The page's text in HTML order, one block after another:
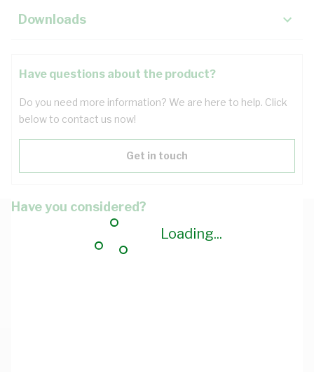
Loading...
Downloads
Have questions about the product?
Do you need more information? We are here to help. Click
below to contact us now!
Get in touch
Have you considered?